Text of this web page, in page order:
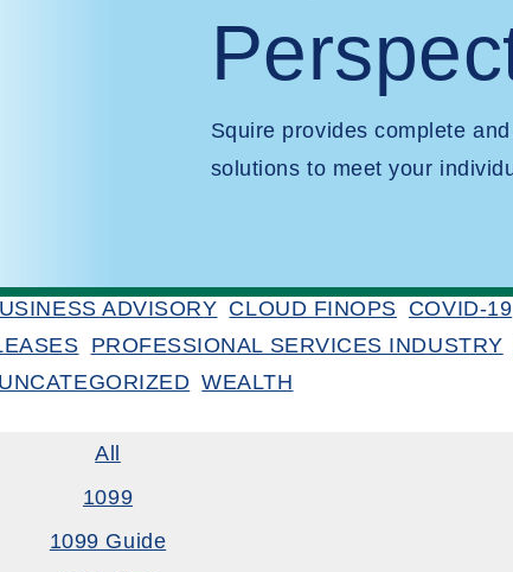
Squire provides complete
solutions to meet your
ADVISORY CLOUD FINOPS COVID-19
PROFESSIONAL SERVICES INDUSTRY
UNCATEGORIZED WEALTH
All
1099
1099 Guide